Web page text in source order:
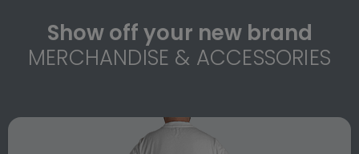
Show off your new brand
MERCHANDISE & ACCESSORIES